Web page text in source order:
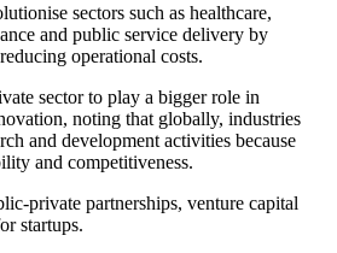
sectors such as healthcare,
and public service delivery by
operational costs.
sector to play a bigger role in
noting that globally, industries
and development activities because
and competitiveness.
private partnerships, venture capital
startups.